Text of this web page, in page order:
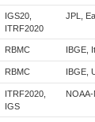
IGS20,
ITRF2020
JPL,
RBMC IBGE,
RBMC IBGE,
ITRF2020,
IGS